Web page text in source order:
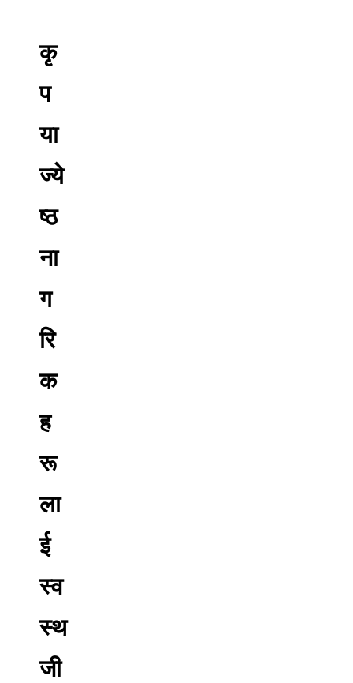
कृ
प
या
ज्ये
ष्ठ
ना
ग
रि
क
ह
रू
ला
ई
स्व
स्थ
जी